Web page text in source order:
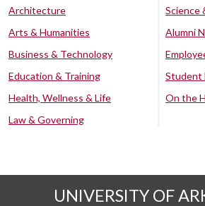
Architecture
Arts & Humanities
Business & Technology
Education & Training
Health, Wellness & Life
Law & Governing
Science
Alumni
Student
On the
UNIVERSITY OF